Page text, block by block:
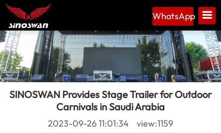
WhatsApp
SINOSWAN Provides Stage Trailer for Outdoor
Carnivals in Saudi Arabia
2023-09-26 11:01:34 view:1159